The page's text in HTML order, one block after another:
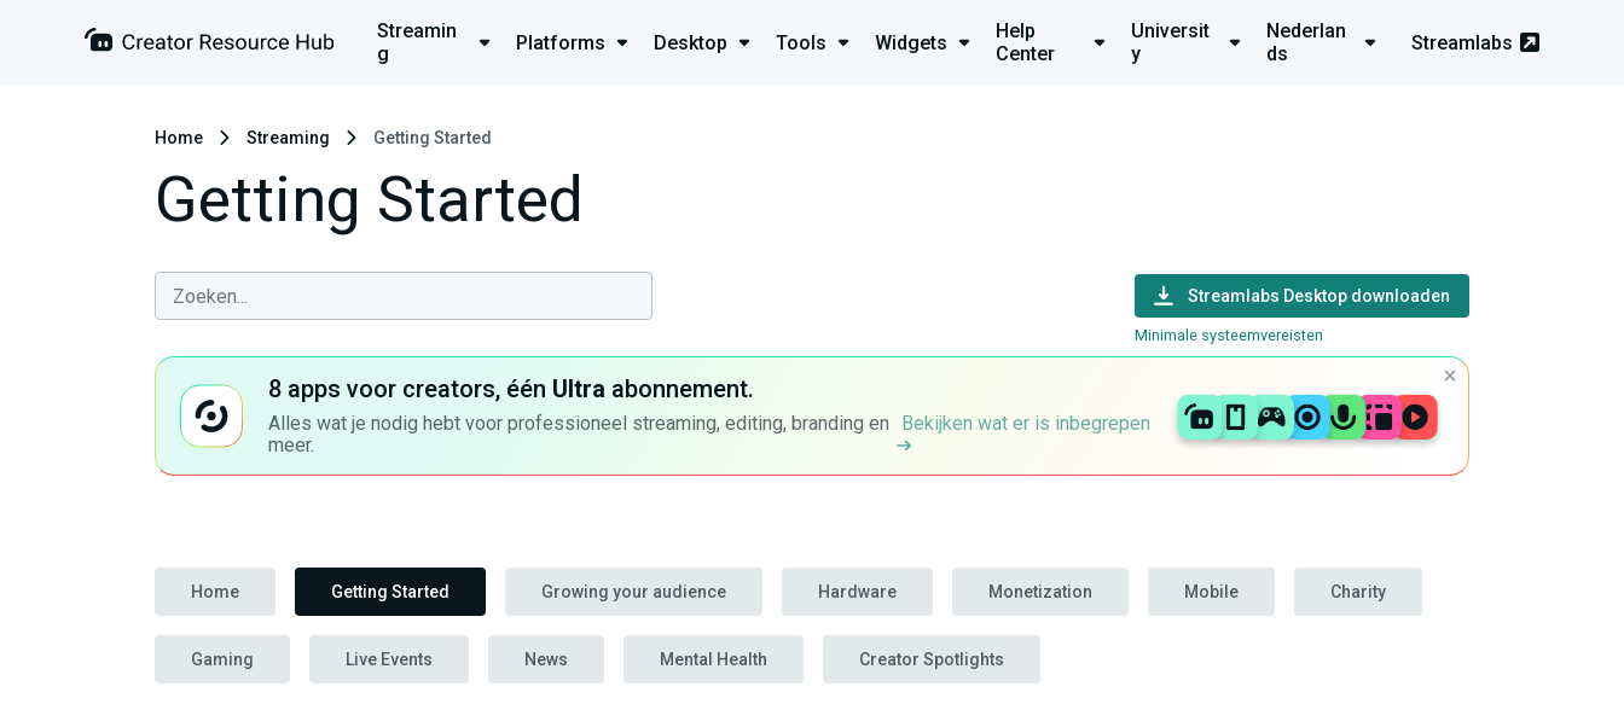
Streamin
g
Platforms Desktop Tools Widgets
Help
Center
Universit
y
Nederlan
ds
Streamlabs
Home Streaming Getting Started
Getting Started
Streamlabs Desktop downloaden
Minimale systeemvereisten
8 apps voor creators, één Ultra abonnement.
Alles wat je nodig hebt voor professioneel streaming, editing, branding en
meer.
Bekijken wat er is inbegrepen
Home Getting Started Growing your audience Hardware Monetization Mobile Charity
Gaming Live Events News Mental Health Creator Spotlights